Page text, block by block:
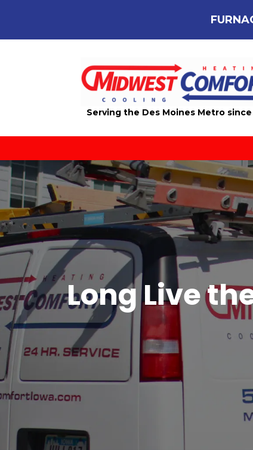
Serving the Des Moines Metro
Long Live